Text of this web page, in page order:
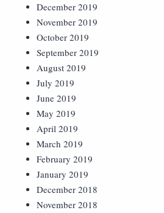
December 2019
November 2019
October 2019
September 2019
August 2019
July 2019
June 2019
May 2019
April 2019
March 2019
February 2019
January 2019
December 2018
November 2018